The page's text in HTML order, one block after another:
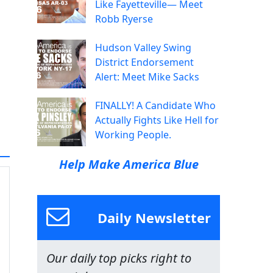
Like Fayetteville— Meet
Robb Ryerse
Hudson Valley Swing
District Endorsement
Alert: Meet Mike Sacks
FINALLY! A Candidate Who
Actually Fights Like Hell for
Working People.
Help Make America Blue
Daily Newsletter
Our daily top picks right to